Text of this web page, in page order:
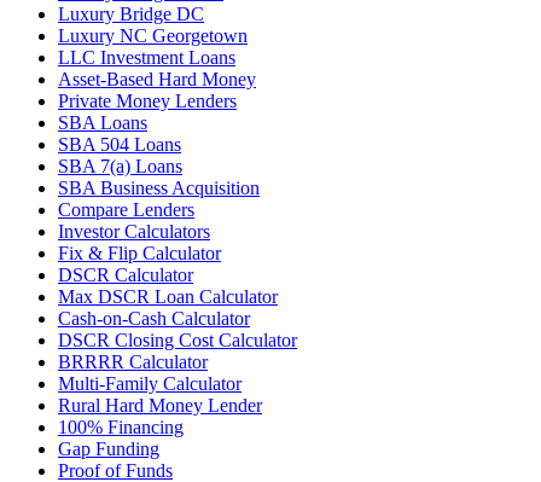
Luxury Bridge DC
Luxury NC Georgetown
LLC Investment Loans
Asset-Based Hard Money
Private Money Lenders
SBA Loans
SBA 504 Loans
SBA 7(a) Loans
SBA Business Acquisition
Compare Lenders
Investor Calculators
Fix & Flip Calculator
DSCR Calculator
Max DSCR Loan Calculator
Cash-on-Cash Calculator
DSCR Closing Cost Calculator
BRRRR Calculator
Multi-Family Calculator
Rural Hard Money Lender
100% Financing
Gap Funding
Proof of Funds